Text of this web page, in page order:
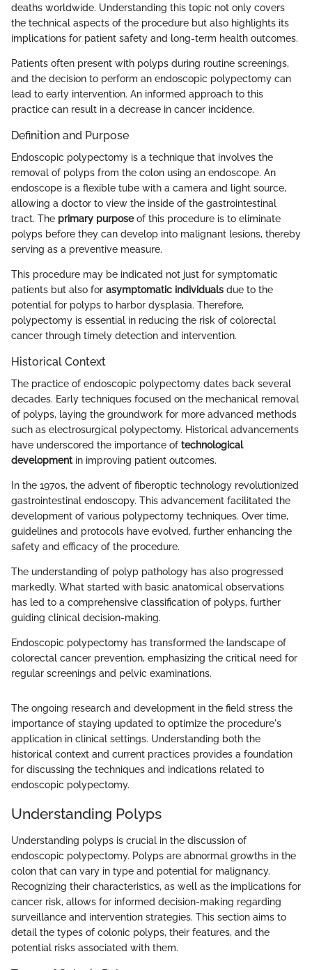
deaths worldwide. Understanding this topic not only covers
the technical aspects of the procedure but also highlights its
implications for patient safety and long-term health outcomes.
Patients often present with polyps during routine screenings,
and the decision to perform an endoscopic polypectomy can
lead to early intervention. An informed approach to this
practice can result in a decrease in cancer incidence.
Definition and Purpose
Endoscopic polypectomy is a technique that involves the
removal of polyps from the colon using an endoscope. An
endoscope is a flexible tube with a camera and light source,
allowing a doctor to view the inside of the gastrointestinal
tract. The primary purposeof this procedure is to eliminate
polyps before they can develop into malignant lesions, thereby
serving as a preventive measure.
This procedure may be indicated not just for symptomatic
patients but also for asymptomatic individuals due to the
potential for polyps to harbor dysplasia. Therefore,
polypectomy is essential in reducing the risk of colorectal
cancer through timely detection and intervention.
Historical Context
The practice of endoscopic polypectomy dates back several
decades. Early techniques focused on the mechanical removal
of polyps, laying the groundwork for more advanced methods
such as electrosurgical polypectomy. Historical advancements
have underscored the importance of technological
developmentin improving patient outcomes.
In the 1970s, the advent of fiberoptic technology revolutionized
gastrointestinal endoscopy. This advancement facilitated the
development of various polypectomy techniques. Over time,
guidelines and protocols have evolved, further enhancing the
safety and efficacy of the procedure.
The understanding of polyp pathology has also progressed
markedly. What started with basic anatomical observations
has led to a comprehensive classification of polyps, further
guiding clinical decision-making.
Endoscopic polypectomy has transformed the landscape of
colorectal cancer prevention, emphasizing the critical need for
regular screenings and pelvic examinations.
The ongoing research and development in the field stress the
importance of staying updated to optimize the procedure's
application in clinical settings. Understanding both the
historical context and current practices provides a foundation
for discussing the techniques and indications related to
endoscopic polypectomy.
Understanding Polyps
Understanding polyps is crucial in the discussion of
endoscopic polypectomy. Polyps are abnormal growths in the
colon that can vary in type and potential for malignancy.
Recognizing their characteristics, as well as the implications for
cancer risk, allows for informed decision-making regarding
surveillance and intervention strategies. This section aims to
detail the types of colonic polyps, their features, and the
potential risks associated with them.